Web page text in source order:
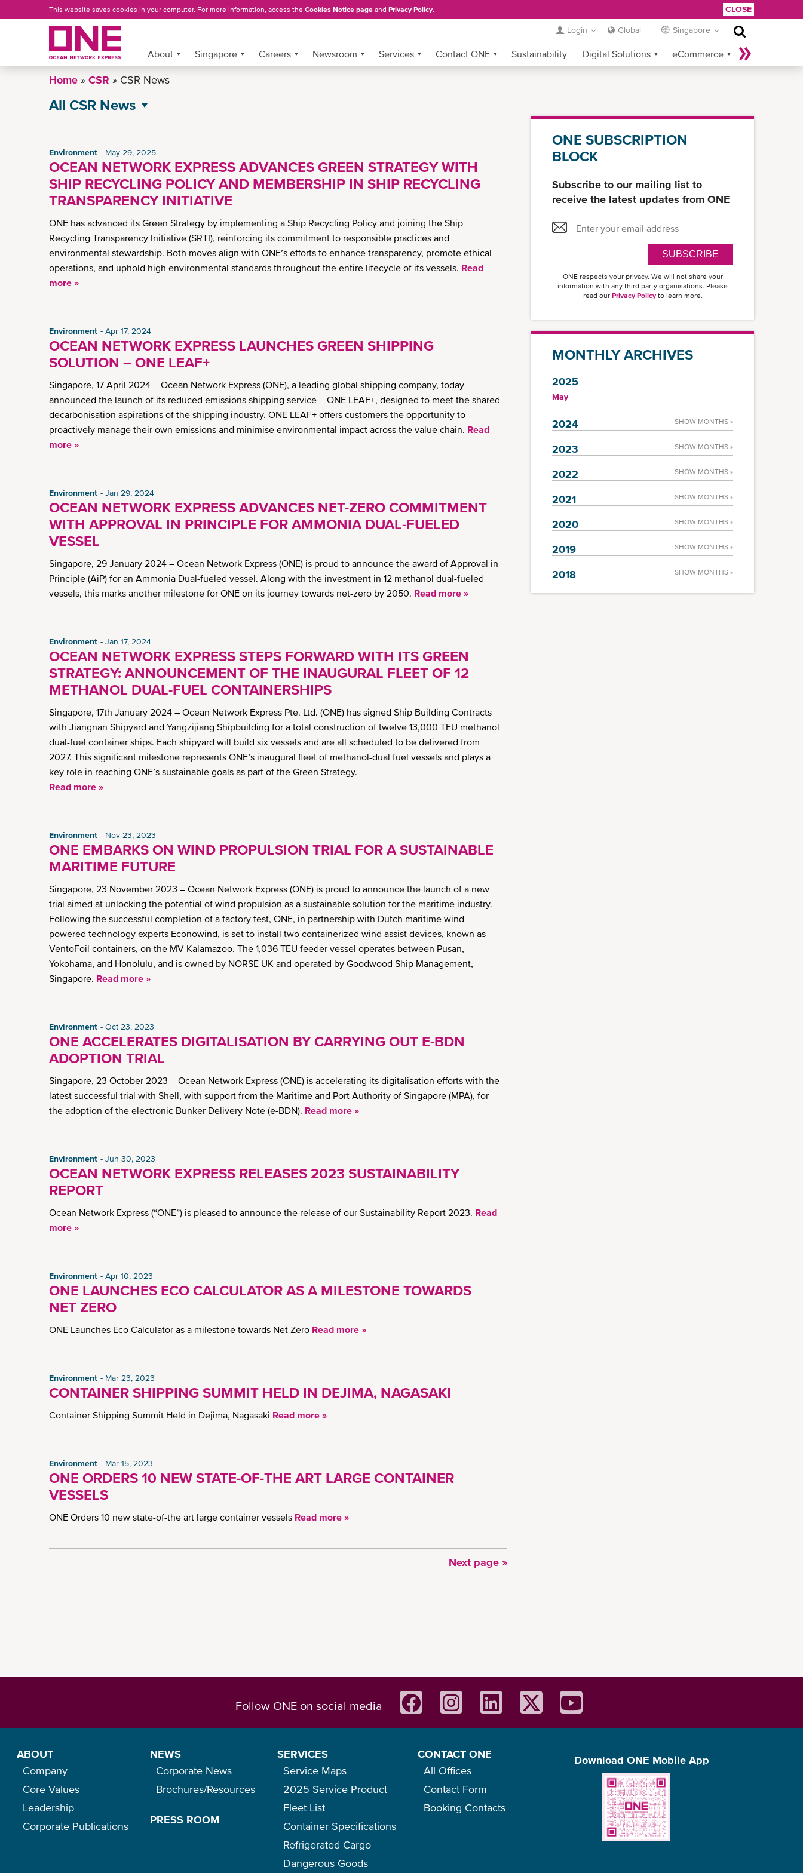
to
This website saves cookies in your computer. For more information, access the Cookies Notice page and Privacy Policy. CLOSE
Login Global Singapore
More »
About Singapore Careers Newsroom Services Contact ONE Sustainability Digital Solutions eCommerce
Home CSR CSR News
All CSR News
Governance
Operational Excellence
Social
Environment May 29, 2025
OCEAN NETWORK EXPRESS ADVANCES GREEN STRATEGY WITH
SHIP RECYCLING POLICY AND MEMBERSHIP IN SHIP RECYCLING
TRANSPARENCY INITIATIVE
ONE has advanced its Green Strategy by implementing a Ship Recycling Policy and joining the Ship
Recycling Transparency Initiative (SRTI), reinforcing its commitment to responsible practices and
environmental stewardship. Both moves align with ONE’s efforts to enhance transparency, promote ethical
operations, and uphold high environmental standards throughout the entire lifecycle of its vessels. Read
more »
Environment Apr 17, 2024
OCEAN NETWORK EXPRESS LAUNCHES GREEN SHIPPING
SOLUTION – ONE LEAF+
Singapore, 17 April 2024 – Ocean Network Express (ONE), a leading global shipping company, today
announced the launch of its reduced emissions shipping service – ONE LEAF+, designed to meet the shared
decarbonisation aspirations of the shipping industry. ONE LEAF+ offers customers the opportunity to
proactively manage their own emissions and minimise environmental impact across the value chain. Read
more »
Environment Jan 29, 2024
OCEAN NETWORK EXPRESS ADVANCES NET-ZERO COMMITMENT
WITH APPROVAL IN PRINCIPLE FOR AMMONIA DUAL-FUELED
VESSEL
Singapore, 29 January 2024 – Ocean Network Express (ONE) is proud to announce the award of Approval in
Principle (AiP) for an Ammonia Dual-fueled vessel. Along with the investment in 12 methanol dual-fueled
vessels, this marks another milestone for ONE on its journey towards net-zero by 2050. Read more »
Environment Jan 17, 2024
OCEAN NETWORK EXPRESS STEPS FORWARD WITH ITS GREEN
STRATEGY: ANNOUNCEMENT OF THE INAUGURAL FLEET OF 12
METHANOL DUAL-FUEL CONTAINERSHIPS
Singapore, 17th January 2024 – Ocean Network Express Pte. Ltd. (ONE) has signed Ship Building Contracts
with Jiangnan Shipyard and Yangzijiang Shipbuilding for a total construction of twelve 13,000 TEU methanol
dual-fuel container ships. Each shipyard will build six vessels and are all scheduled to be delivered from
2027. This significant milestone represents ONE’s inaugural fleet of methanol-dual fuel vessels and plays a
key role in reaching ONE’s sustainable goals as part of the Green Strategy.
Read more »
Environment Nov 23, 2023
ONE EMBARKS ON WIND PROPULSION TRIAL FOR A SUSTAINABLE
MARITIME FUTURE
Singapore, 23 November 2023 – Ocean Network Express (ONE) is proud to announce the launch of a new
trial aimed at unlocking the potential of wind propulsion as a sustainable solution for the maritime industry.
Following the successful completion of a factory test, ONE, in partnership with Dutch maritime wind-
powered technology experts Econowind, is set to install two containerized wind assist devices, known as
VentoFoil containers, on the MV Kalamazoo. The 1,036 TEU feeder vessel operates between Pusan,
Yokohama, and Honolulu, and is owned by NORSE UK and operated by Goodwood Ship Management,
Singapore. Read more »
Environment Oct 23, 2023
ONE ACCELERATES DIGITALISATION BY CARRYING OUT E-BDN
ADOPTION TRIAL
Singapore, 23 October 2023 – Ocean Network Express (ONE) is accelerating its digitalisation efforts with the
latest successful trial with Shell, with support from the Maritime and Port Authority of Singapore (MPA), for
the adoption of the electronic Bunker Delivery Note (e-BDN). Read more »
Environment Jun 30, 2023
OCEAN NETWORK EXPRESS RELEASES 2023 SUSTAINABILITY
REPORT
Ocean Network Express (“ONE”) is pleased to announce the release of our Sustainability Report 2023. Read
more »
Environment Apr 10, 2023
ONE LAUNCHES ECO CALCULATOR AS A MILESTONE TOWARDS
NET ZERO
ONE Launches Eco Calculator as a milestone towards Net Zero Read more »
Environment Mar 23, 2023
CONTAINER SHIPPING SUMMIT HELD IN DEJIMA, NAGASAKI
Container Shipping Summit Held in Dejima, Nagasaki Read more »
Environment Mar 15, 2023
ONE ORDERS 10 NEW STATE-OF-THE ART LARGE CONTAINER
VESSELS
ONE Orders 10 new state-of-the art large container vessels Read more »
Next
Next page »
ONE SUBSCRIPTION
BLOCK
Subscribe to our mailing list to
receive the latest updates from ONE
SUBSCRIBE
ONE respects your privacy. We will not share your
information with any third party organisations. Please
read our Privacy Policyto learn more.
MONTHLY ARCHIVES
2025
May
2024 SHOW MONTHS »
2023 SHOW MONTHS »
2022 SHOW MONTHS »
2021 SHOW MONTHS »
2020 SHOW MONTHS »
2019 SHOW MONTHS »
2018 SHOW MONTHS »
Follow ONE on social media
ABOUT
Company
Core Values
Leadership
Corporate Publications
NEWS
Corporate News
Brochures/Resources
PRESS ROOM
SERVICES
Service Maps
2025 Service Product
Fleet List
Container Specifications
Refrigerated Cargo
Dangerous Goods
CONTACT ONE
All Offices
Contact Form
Booking Contacts
Download ONE Mobile App